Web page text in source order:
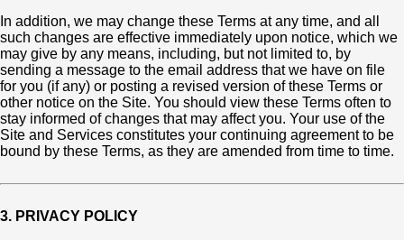
In addition, we may change these Terms at any time, and all
such changes are effective immediately upon notice, which we
may give by any means, including, but not limited to, by
sending a message to the email address that we have on file
for you (if any) or posting a revised version of these Terms or
other notice on the Site. You should view these Terms often to
stay informed of changes that may affect you. Your use of the
Site and Services constitutes your continuing agreement to be
bound by these Terms, as they are amended from time to time.
3. PRIVACY POLICY